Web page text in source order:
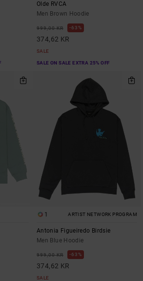
Olde RVCA
Men Brown Hoodie
999,00 KR 63%
374,62 KR
SALE
SALE ON SALE EXTRA 25% OFF
1 ARTIST NETWORK PROGRAM
Antonia Figueiredo Birdsie
Men Blue Hoodie
999,00 KR 63%
374,62 KR
SALE